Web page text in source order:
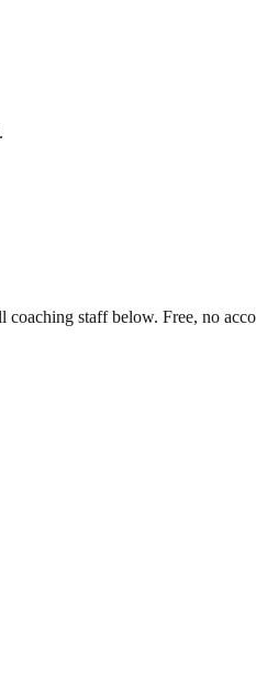
coaching staff below. Free, no